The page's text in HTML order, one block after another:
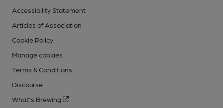
Accessibility Statement
Articles of Association
Cookie Policy
Manage cookies
Terms & Conditions
Discourse
What's Brewing